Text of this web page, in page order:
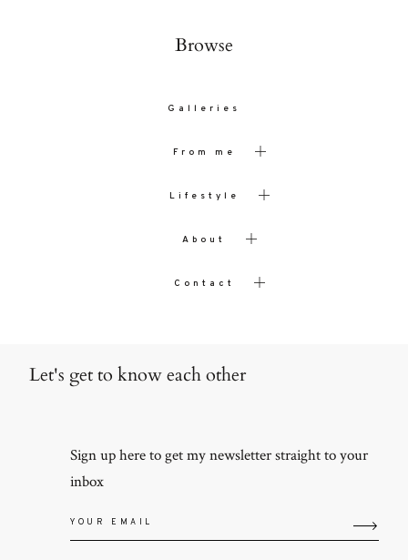
Browse
Galleries
From me
Lifestyle
About
Contact
Let's get to know each other
Sign up here to get my newsletter straight to your
inbox